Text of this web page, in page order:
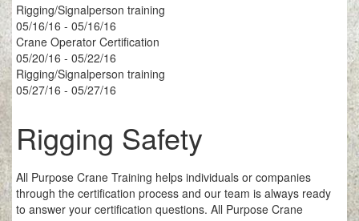
Rigging/Signalperson training
05/16/16 - 05/16/16
Crane Operator Certification
05/20/16 - 05/22/16
Rigging/Signalperson training
05/27/16 - 05/27/16
Rigging Safety
All Purpose Crane Training helps individuals or companies
through the certification process and our team is always ready
to answer your certification questions. All Purpose Crane